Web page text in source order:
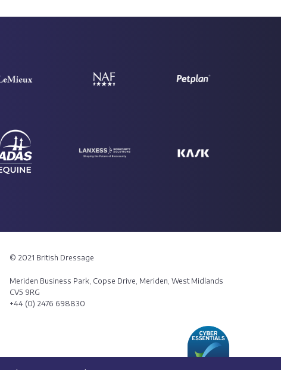
© 2021 British Dressage
Meriden Business Park, Copse Drive, Meriden, West Midlands
CV5 9RG
+44 (0) 2476 698830